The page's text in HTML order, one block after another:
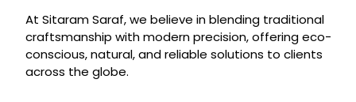
At Sitaram Saraf, we believe in blending traditional
craftsmanship with modern precision, offering eco-
conscious, natural, and reliable solutions to clients
across the globe.